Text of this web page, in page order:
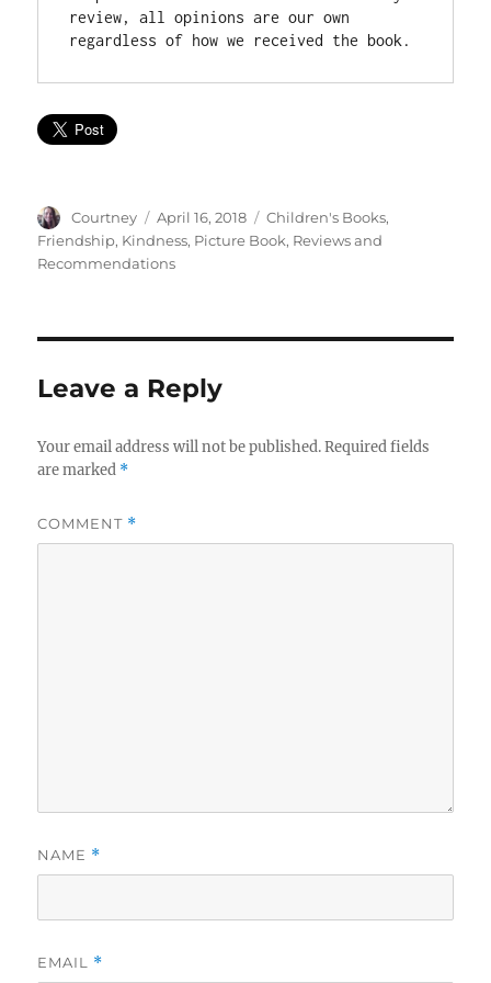
review, all opinions are our own
Author
Courtney
Posted
on
April 16, 2018 Categories
Children's Books,
Friendship, Kindness, Picture Book, Reviews and
Recommendations
Leave a Reply
Your email address will not be published. Required fields
are marked *
COMMENT *
NAME *
EMAIL *